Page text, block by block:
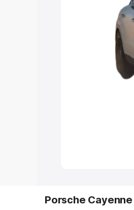
Under 7 Lakhs|
Explore
Best 5 Seater
Porsche